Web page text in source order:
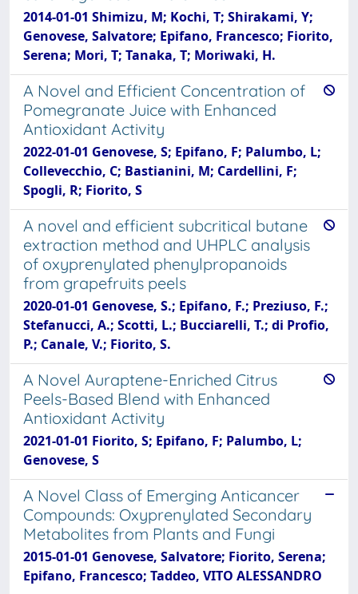
2014-01-01 Shimizu, M; Kochi, T; Shirakami, Y;
Genovese, Salvatore; Epifano, Francesco; Fiorito,
Serena; Mori, T; Tanaka, T; Moriwaki, H.
A Novel and Efficient Concentration of
Pomegranate Juice with Enhanced
Antioxidant Activity
2022-01-01 Genovese, S; Epifano, F; Palumbo, L;
Collevecchio, C; Bastianini, M; Cardellini, F;
Spogli, R; Fiorito, S
A novel and efficient subcritical butane
extraction method and UHPLC analysis
of oxyprenylated phenylpropanoids
from grapefruits peels
2020-01-01 Genovese, S.; Epifano, F.; Preziuso, F.;
Stefanucci, A.; Scotti, L.; Bucciarelli, T.; di Profio,
P.; Canale, V.; Fiorito, S.
A Novel Auraptene-Enriched Citrus
Peels-Based Blend with Enhanced
Antioxidant Activity
2021-01-01 Fiorito, S; Epifano, F; Palumbo, L;
Genovese, S
A Novel Class of Emerging Anticancer
Compounds: Oxyprenylated Secondary
Metabolites from Plants and Fungi
2015-01-01 Genovese, Salvatore; Fiorito, Serena;
Epifano, Francesco; Taddeo, VITO ALESSANDRO